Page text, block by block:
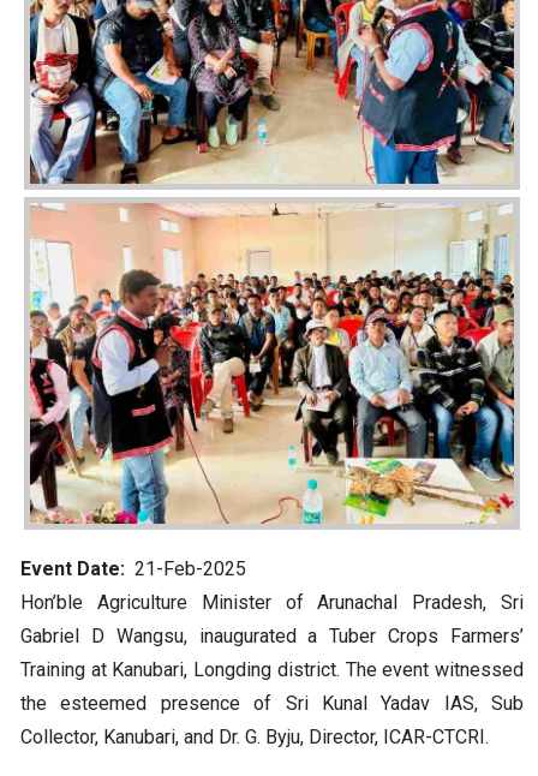
Image
Event Date
21-Feb-2025
Hon’ble Agriculture Minister of Arunachal Pradesh, Sri
Gabriel D Wangsu, inaugurated a Tuber Crops Farmers’
Training at Kanubari, Longding district. The event witnessed
the esteemed presence of Sri Kunal Yadav IAS, Sub
Collector, Kanubari, and Dr. G. Byju, Director, ICAR-CTCRI.